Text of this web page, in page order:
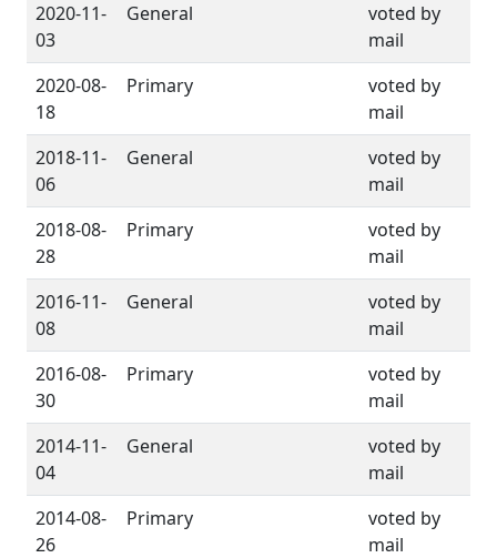
2020-11-
03
General
voted by
mail
2020-08-
18
Primary
voted by
mail
2018-11-
06
General
voted by
mail
2018-08-
28
Primary
voted by
mail
2016-11-
08
General
voted by
mail
2016-08-
30
Primary
voted by
mail
2014-11-
04
General
voted by
mail
2014-08-
26
Primary
voted by
mail